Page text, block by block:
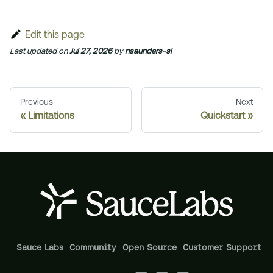
Edit this page
Last updatedonJul 27, 2026bynsaunders-sl
Previous
Limitations
Next
Quickstart
Sauce Labs Community Open Source Customer Support